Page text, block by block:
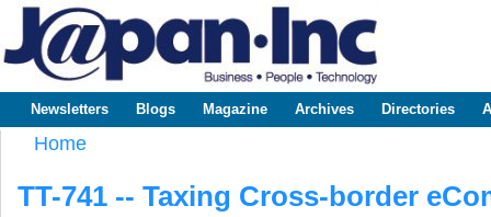
www.japaninc.com
Japan --
Business
Technology
Main menu
Newsletters Blogs Magazine Archives Directories
Home
TT-741 -- Taxing Cross-border